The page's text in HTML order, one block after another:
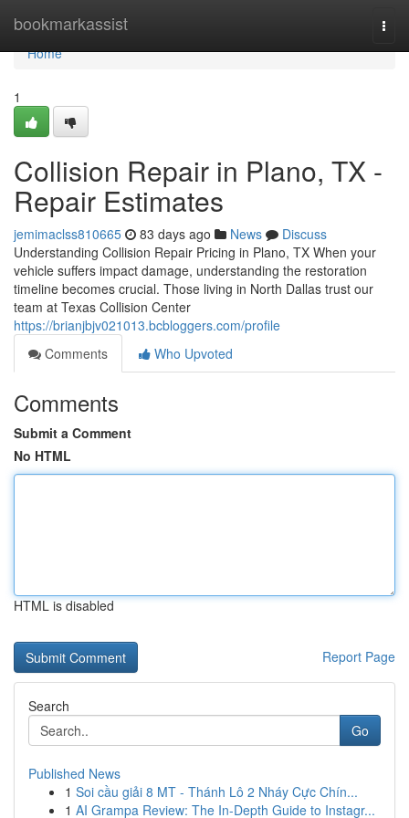
bookmarkassist
Home
Home
1
Collision Repair in Plano, TX -
Repair Estimates
jemimaclss810665 83 days ago News
Discuss
Understanding Collision Repair Pricing in Plano, TX When your
vehicle suffers impact damage, understanding the restoration
timeline becomes crucial. Those living in North Dallas trust our
team at Texas Collision Center
https://brianjbjv021013.bcbloggers.com/profile
Comments
Who Upvoted
Comments
Submit a Comment
No HTML
HTML is disabled
Report Page
Search
Go
Published News
1 Soi cầu giải 8 MT - Thánh Lô 2 Nháy Cực Chín...
1 AI Grampa Review: The In-Depth Guide to Instagr...